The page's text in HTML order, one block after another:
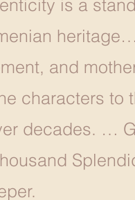
is a
and
characters to
decades. …